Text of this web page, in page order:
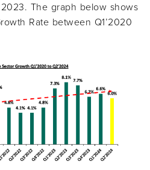
The graph below shows
Rate between Q1’2020